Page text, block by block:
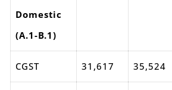
Domestic
(A.1-B.1)
CGST 31,617 35,524